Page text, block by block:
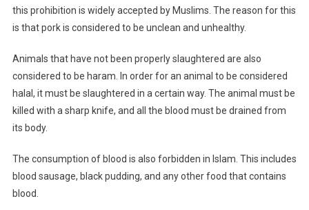
this prohibition is widely accepted by Muslims. The reason for this
is that pork is considered to be unclean and unhealthy.
Animals that have not been properly slaughtered are also
considered to be haram. In order for an animal to be considered
halal, it must be slaughtered in a certain way. The animal must be
killed with a sharp knife, and all the blood must be drained from
its body.
The consumption of blood is also forbidden in Islam. This includes
blood sausage, black pudding, and any other food that contains
blood.